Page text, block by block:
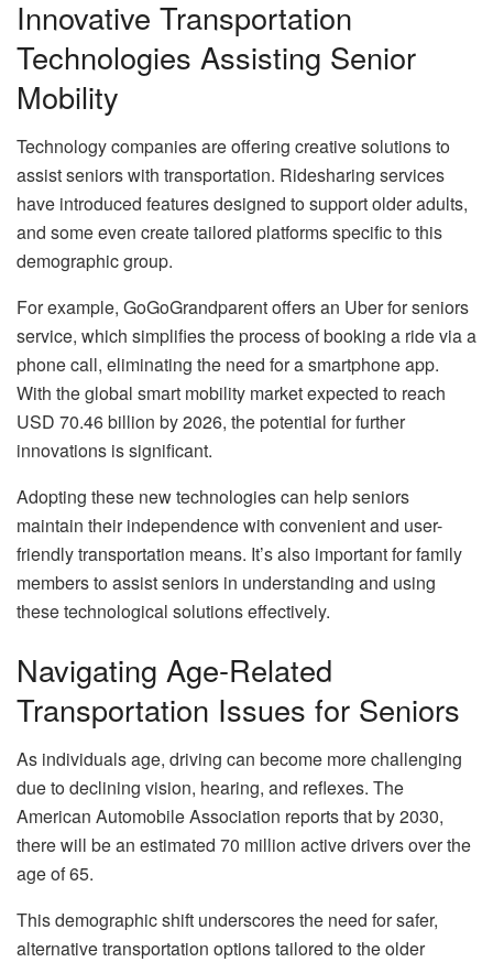
Innovative Transportation
Technologies Assisting Senior
Mobility
Technology companies are offering creative solutions to
assist seniors with transportation. Ridesharing services
have introduced features designed to support older adults,
and some even create tailored platforms specific to this
demographic group.
For example, GoGoGrandparent offers an Uber for seniors
service, which simplifies the process of booking a ride via a
phone call, eliminating the need for a smartphone app.
With the global smart mobility market expected to reach
USD 70.46 billion by 2026, the potential for further
innovations is significant.
Adopting these new technologies can help seniors
maintain their independence with convenient and user-
friendly transportation means. It’s also important for family
members to assist seniors in understanding and using
these technological solutions effectively.
Navigating Age-Related
Transportation Issues for Seniors
As individuals age, driving can become more challenging
due to declining vision, hearing, and reflexes. The
American Automobile Association reports that by 2030,
there will be an estimated 70 million active drivers over the
age of 65.
This demographic shift underscores the need for safer,
alternative transportation options tailored to the older